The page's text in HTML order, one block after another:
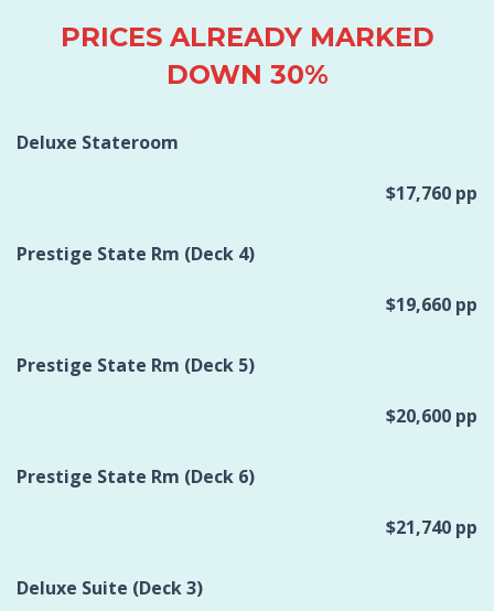
PRICES ALREADY MARKED
DOWN 30%
Deluxe Stateroom
$17,760 pp
Prestige State Rm (Deck 4)
$19,660 pp
Prestige State Rm (Deck 5)
$20,600 pp
Prestige State Rm (Deck 6)
$21,740 pp
Deluxe Suite (Deck 3)